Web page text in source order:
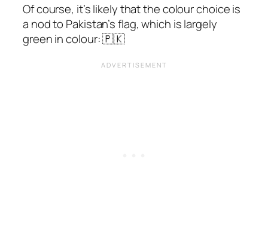
Of course, it’s likely that the colour choice is
a nod to Pakistan’s flag, which is largely
green in colour: 🇵🇰